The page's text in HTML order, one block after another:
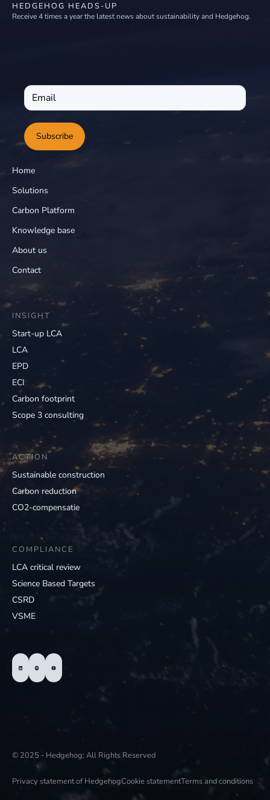
HEDGEHOG HEADS-UP
Receive 4 times a year the latest news about sustainability and Hedgehog.
Subscribe
Home
Solutions
Carbon Platform
Knowledge base
About us
Contact
INSIGHT
Start-up LCA
LCA
EPD
ECI
Carbon footprint
Scope 3 consulting
ACTION
Sustainable construction
Carbon reduction
CO2-compensatie
COMPLIANCE
LCA critical review
Science Based Targets
CSRD
VSME
© 2025 - Hedgehog; All Rights Reserved
Privacy statement of HedgehogCookie statementTerms and conditions